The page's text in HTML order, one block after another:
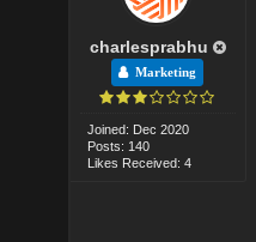
charlesprabhu
Marketing
Joined: Dec 2020
Posts: 140
Likes Received: 4